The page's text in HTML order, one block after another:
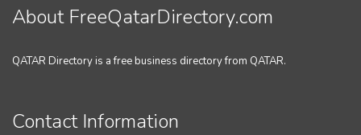
About FreeQatarDirectory.com
QATAR Directory is a free business directory from QATAR.
Contact Information